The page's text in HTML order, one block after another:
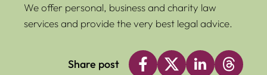
We offer personal, business and charity law
services and provide the very best legal advice.
Share post